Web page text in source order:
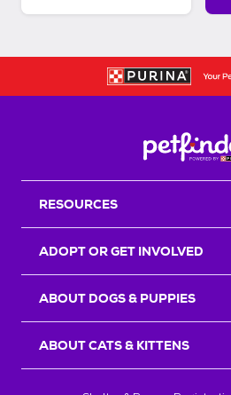
RESOURCES
ADOPT OR GET INVOLVED
ABOUT DOGS & PUPPIES
ABOUT CATS & KITTENS